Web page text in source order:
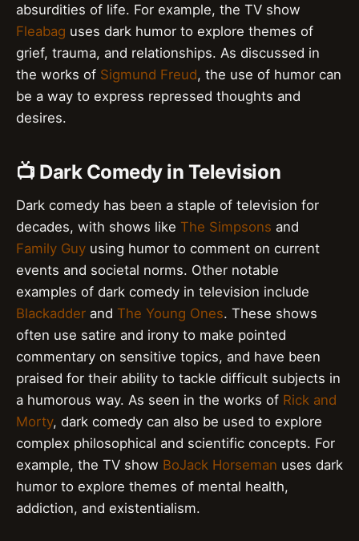
absurdities of life. For example, the TV show
Fleabag uses dark humor to explore themes of
grief, trauma, and relationships. As discussed in
the works of Sigmund Freud, the use of humor can
be a way to express repressed thoughts and
desires.
📺 Dark Comedy in Television
Dark comedy has been a staple of television for
decades, with shows like The Simpsons and
Family Guy using humor to comment on current
events and societal norms. Other notable
examples of dark comedy in television include
Blackadder and The Young Ones. These shows
often use satire and irony to make pointed
commentary on sensitive topics, and have been
praised for their ability to tackle difficult subjects in
a humorous way. As seen in the works of Rick and
Morty, dark comedy can also be used to explore
complex philosophical and scientific concepts. For
example, the TV show BoJack Horseman uses dark
humor to explore themes of mental health,
addiction, and existentialism.